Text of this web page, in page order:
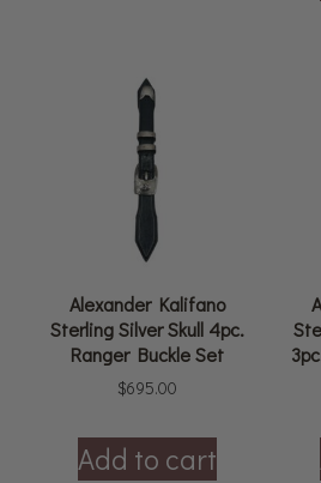
Alexander Kalifano
Sterling Silver Skull 4pc.
Ranger Buckle Set
$695.00
Add to cart